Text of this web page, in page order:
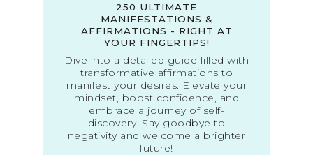
250 ULTIMATE
MANIFESTATIONS &
AFFIRMATIONS - RIGHT AT
YOUR FINGERTIPS!
Dive into a detailed guide filled with
transformative affirmations to
manifest your desires. Elevate your
mindset, boost confidence, and
embrace a journey of self-
discovery. Say goodbye to
negativity and welcome a brighter
future!